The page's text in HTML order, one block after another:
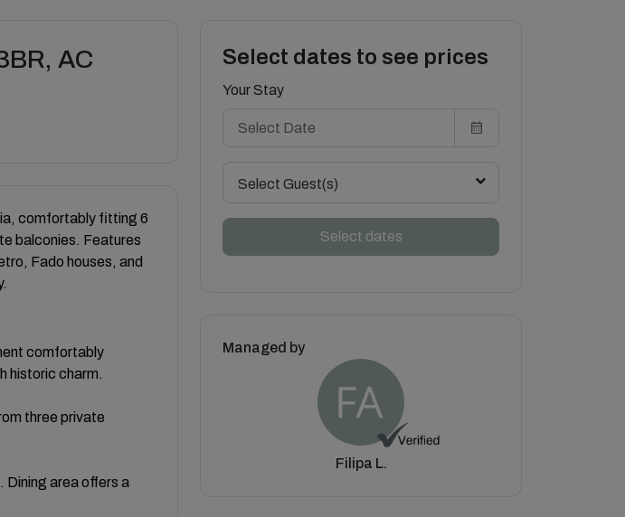
AC
comfortably fitting 6
balconies. Features
Fado houses, and
comfortably
historic charm.
three private
Dining area offers a
Select dates to see prices
Your Stay
Select Guest(s)
Select dates
Managed by
Filipa L.